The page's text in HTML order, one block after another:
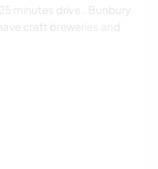
minutes drive.. Bunbury
craft breweries and